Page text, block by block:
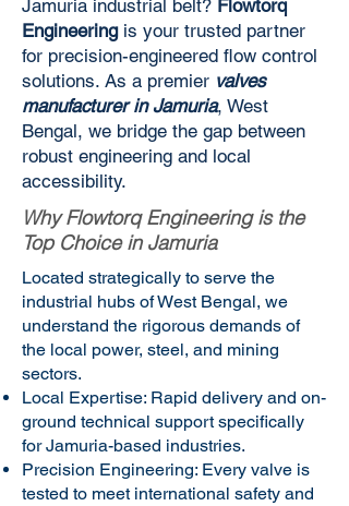
Jamuria industrial belt? Flowtorq
Engineeringis your trusted partner
for precision-engineered flow control
solutions. As a premier valves
manufacturer in Jamuria, West
Bengal, we bridge the gap between
robust engineering and local
accessibility.
Why Flowtorq Engineering is the
Top Choice in Jamuria
Located strategically to serve the
industrial hubs of West Bengal, we
understand the rigorous demands of
the local power, steel, and mining
sectors.
Local Expertise: Rapid delivery and on-
ground technical support specifically
for Jamuria-based industries.
Precision Engineering: Every valve is
tested to meet international safety and